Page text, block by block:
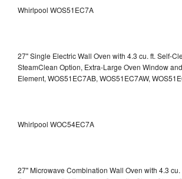
Whirlpool WOS51EC7A
27" Single Electric Wall Oven with 4.3 cu. ft. Self-
SteamClean Option, Extra-Large Oven Window
Element, WOS51EC7AB, WOS51EC7AW,
Whirlpool WOC54EC7A
27" Microwave Combination Wall Oven with 4.3